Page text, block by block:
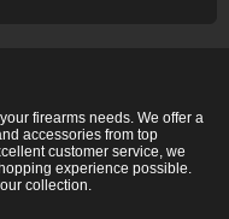
firearms needs. We offer a
accessories from top
customer service, we
experience possible.
collection.